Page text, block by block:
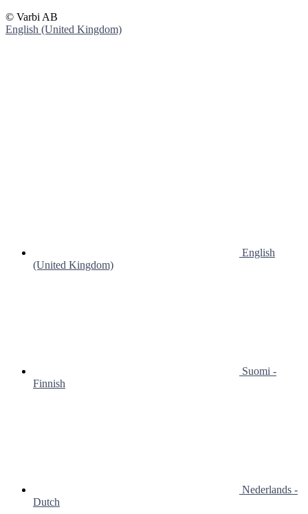
© Varbi AB
English (United Kingdom)
English
(United Kingdom)
Suomi -
Finnish
Nederlands -
Dutch